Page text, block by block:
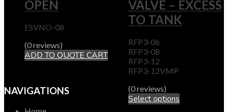
OPEN
ESVNO-08
(0 reviews)
ADD TO QUOTE CART
VALVE – EXCESS
TO TANK
RFP3-06
RFP3-08
RFP3-12
RFP3-12VMP
(0 reviews)
Select options
NAVIGATIONS